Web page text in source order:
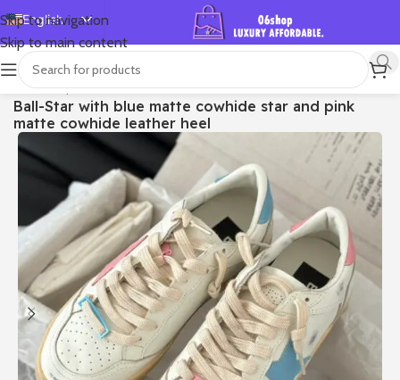
Skip to navigation
Skip to main content
English
Español
Deutsch
Français
Русский
日本語
العربية
Português
简体中文
首页/Shop/Golden Goose/Ball Star
Ball-Star with blue matte cowhide star and pink
matte cowhide leather heel